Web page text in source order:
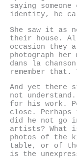
saying
identity, he
She saw it as
their house.
occasion they
photograph her
dans la
remember
And yet there
not
for his work.
close. Perhaps
did he not go
artists? What
photos of the
table, or of
is the